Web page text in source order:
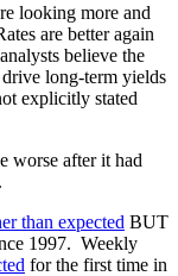
looking more and
are better again
believe the
long-term yields
explicitly stated
worse after it had
than expected BUT
1997. Weekly
for the first time in